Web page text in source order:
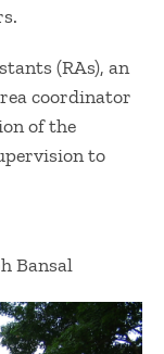
(RAs), an
coordinator
of the
to
Bansal